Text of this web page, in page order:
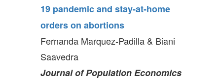
19 pandemic and stay-at-home
orders on abortions
Fernanda Marquez-Padilla & Biani
Saavedra
Journal of Population Economics